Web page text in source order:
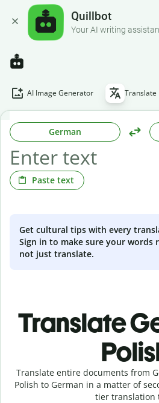
Quillbot
Your AI writing
AI Image Generator Translate
German
Paste text
Get cultural tips with every
Sign in to make sure your words
not just translate.
Translate
Translate entire documents from
Polish to German in a matter of
tier translation